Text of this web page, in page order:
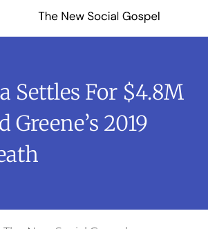
Settles For $4.8M
Greene’s 2019